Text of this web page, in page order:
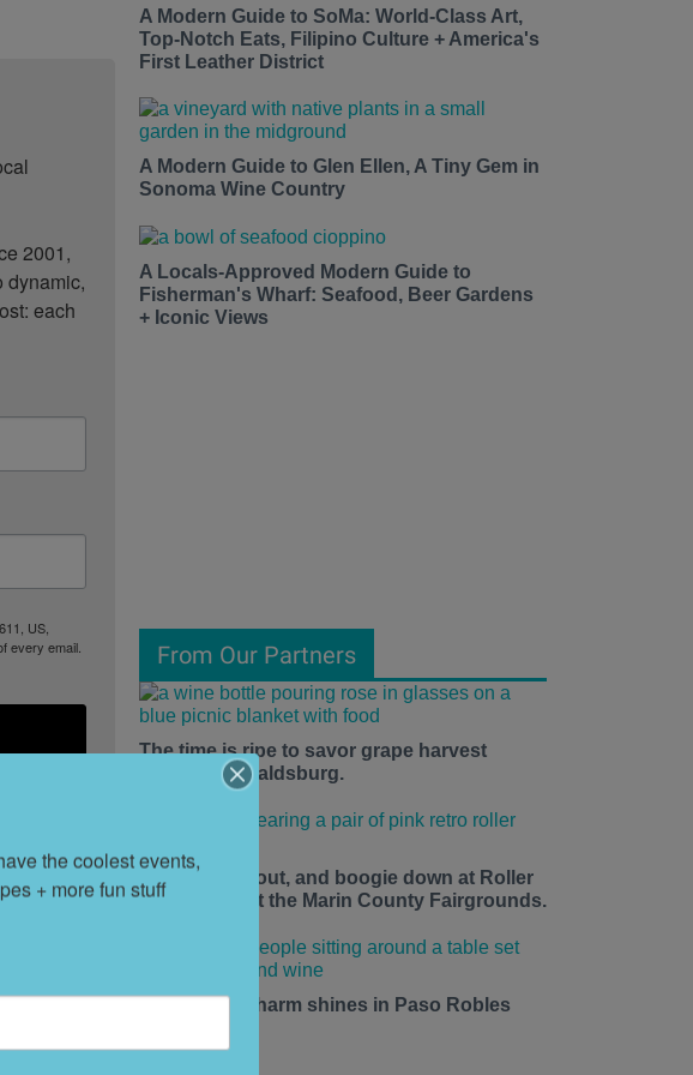
2001,
dynamic,
each
US,
every email.
A Modern Guide to SoMa: World-Class Art,
Top-Notch Eats, Filipino Culture + America's
First Leather District
A Modern Guide to Glen Ellen, A Tiny Gem in
Sonoma Wine Country
A Locals-Approved Modern Guide to
Fisherman's Wharf: Seafood, Beer Gardens
+ Iconic Views
From Our Partners
The time is ripe to savor grape harvest
season in Healdsburg.
Lace up, roll out, and boogie down at Roller
Disco Daze at the Marin County Fairgrounds.
Small-town charm shines in Paso Robles
the coolest events,
+ more fun stuff